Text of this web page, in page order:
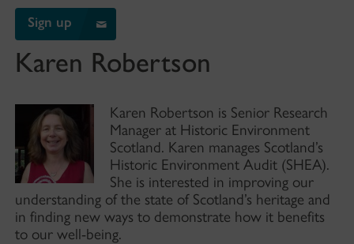
Sign up
Karen Robertson
Karen Robertson is Senior Research
Manager at Historic Environment
Scotland. Karen manages Scotland’s
Historic Environment Audit (SHEA).
She is interested in improving our
understanding of the state of Scotland’s heritage and
in finding new ways to demonstrate how it benefits
to our well-being.